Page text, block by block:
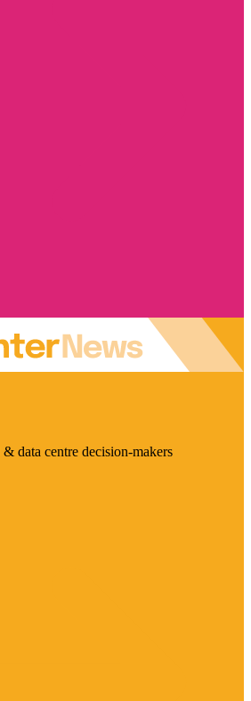
data centre decision-makers